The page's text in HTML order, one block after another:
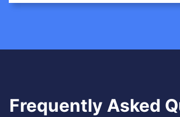
Frequently Asked